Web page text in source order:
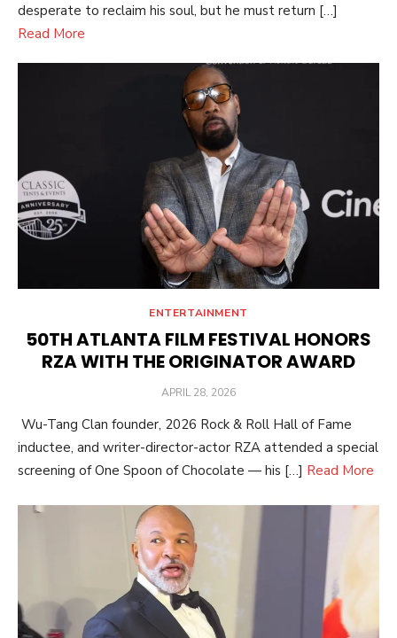
desperate to reclaim his soul, but he must return […]
Read More
ENTERTAINMENT
50TH ATLANTA FILM FESTIVAL HONORS
RZA WITH THE ORIGINATOR AWARD
POSTED
APRIL 28, 2026
Wu-Tang Clan founder, 2026 Rock & Roll Hall of Fame
inductee, and writer-director-actor RZA attended a special
screening of One Spoon of Chocolate — his […] Read More